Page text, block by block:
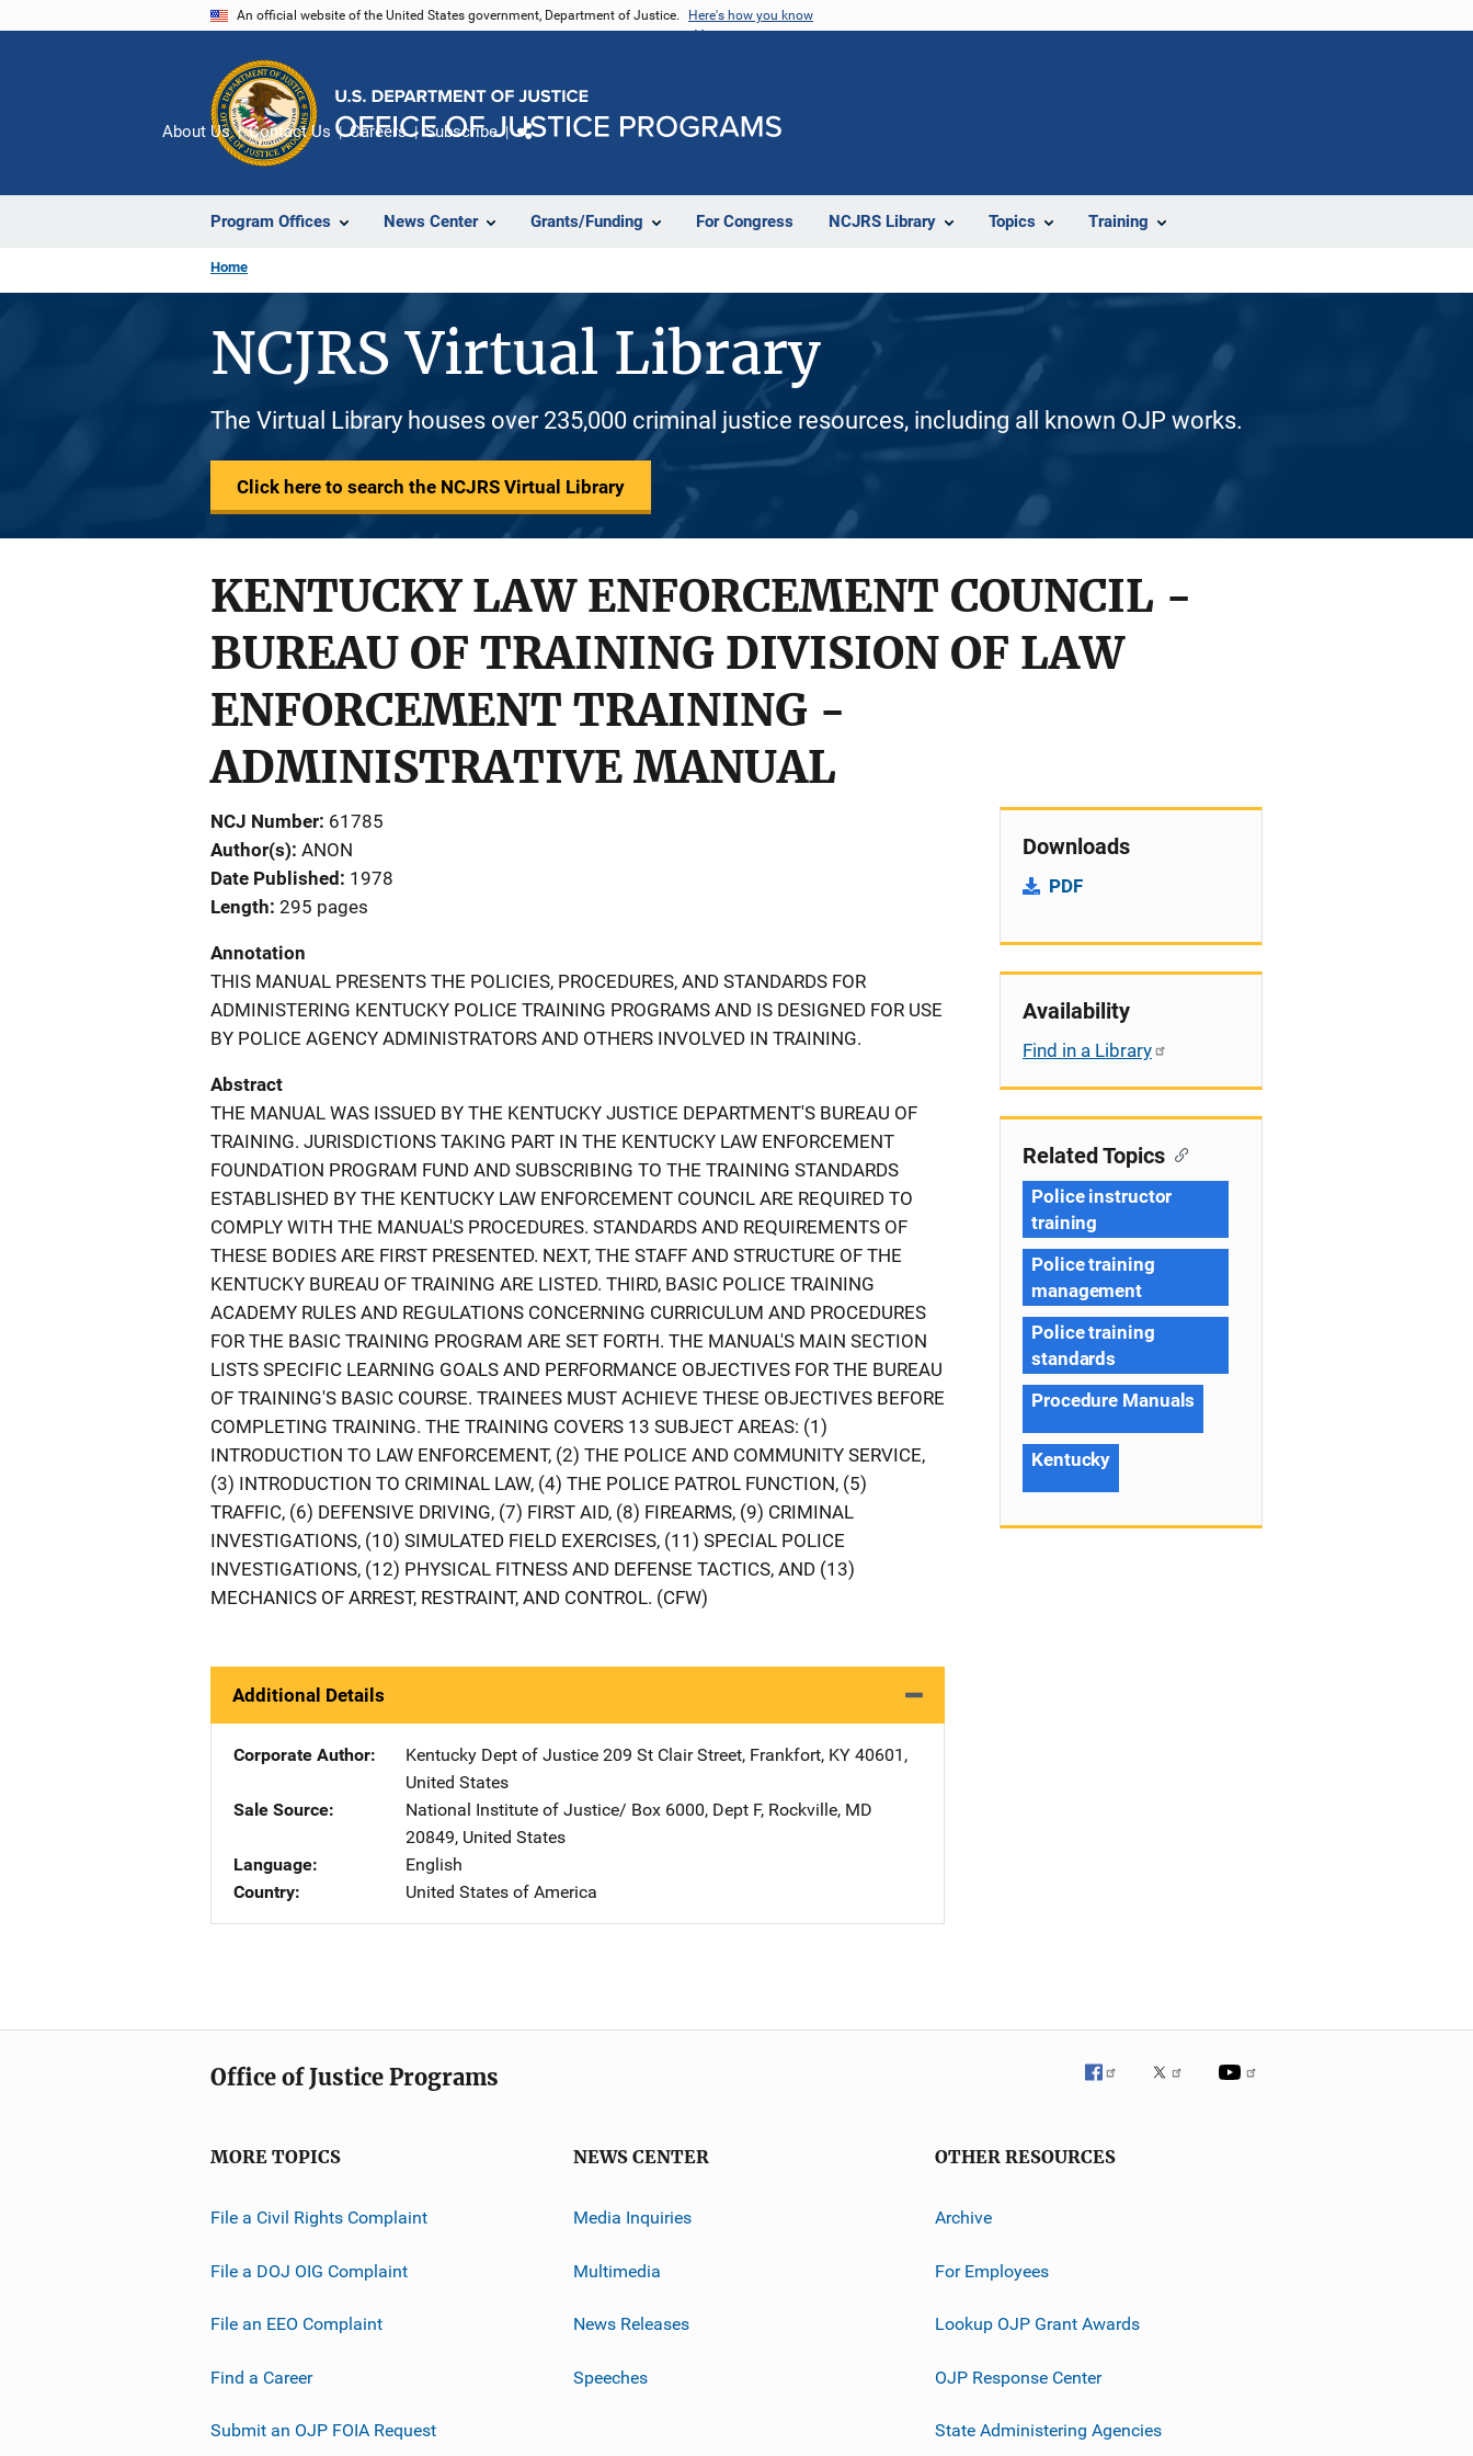
An official website of the United States government, Department of Justice. Here's how you know
Program Offices News Center Grants/Funding For Congress NCJRS Library Topics Training
About Us Contact Us Careers Subscribe
Home
NCJRS Virtual Library
The Virtual Library houses over 235,000 criminal justice resources, including all known OJP works.
Click here to search the NCJRS Virtual Library
KENTUCKY LAW ENFORCEMENT COUNCIL -
BUREAU OF TRAINING DIVISION OF LAW
ENFORCEMENT TRAINING -
ADMINISTRATIVE MANUAL
NCJ Number 61785
Author(s) ANON
Date Published
1978
Length 295 pages
Annotation
THIS MANUAL PRESENTS THE POLICIES, PROCEDURES, AND STANDARDS FOR
ADMINISTERING KENTUCKY POLICE TRAINING PROGRAMS AND IS DESIGNED FOR USE
BY POLICE AGENCY ADMINISTRATORS AND OTHERS INVOLVED IN TRAINING.
Abstract
THE MANUAL WAS ISSUED BY THE KENTUCKY JUSTICE DEPARTMENT'S BUREAU OF
TRAINING. JURISDICTIONS TAKING PART IN THE KENTUCKY LAW ENFORCEMENT
FOUNDATION PROGRAM FUND AND SUBSCRIBING TO THE TRAINING STANDARDS
ESTABLISHED BY THE KENTUCKY LAW ENFORCEMENT COUNCIL ARE REQUIRED TO
COMPLY WITH THE MANUAL'S PROCEDURES. STANDARDS AND REQUIREMENTS OF
THESE BODIES ARE FIRST PRESENTED. NEXT, THE STAFF AND STRUCTURE OF THE
KENTUCKY BUREAU OF TRAINING ARE LISTED. THIRD, BASIC POLICE TRAINING
ACADEMY RULES AND REGULATIONS CONCERNING CURRICULUM AND PROCEDURES
FOR THE BASIC TRAINING PROGRAM ARE SET FORTH. THE MANUAL'S MAIN SECTION
LISTS SPECIFIC LEARNING GOALS AND PERFORMANCE OBJECTIVES FOR THE BUREAU
OF TRAINING'S BASIC COURSE. TRAINEES MUST ACHIEVE THESE OBJECTIVES BEFORE
COMPLETING TRAINING. THE TRAINING COVERS 13 SUBJECT AREAS: (1)
INTRODUCTION TO LAW ENFORCEMENT, (2) THE POLICE AND COMMUNITY SERVICE,
(3) INTRODUCTION TO CRIMINAL LAW, (4) THE POLICE PATROL FUNCTION, (5)
TRAFFIC, (6) DEFENSIVE DRIVING, (7) FIRST AID, (8) FIREARMS, (9) CRIMINAL
INVESTIGATIONS, (10) SIMULATED FIELD EXERCISES, (11) SPECIAL POLICE
INVESTIGATIONS, (12) PHYSICAL FITNESS AND DEFENSE TACTICS, AND (13)
MECHANICS OF ARREST, RESTRAINT, AND CONTROL. (CFW)
Additional Details
Corporate Author Kentucky Dept of Justice Address
209 St Clair Street, Frankfort, KY 40601 ,
United States
Sale Source
National Institute of Justice/ Address
Box 6000, Dept F, Rockville, MD
20849, United States
Language
English
Country
United States of America
Downloads
PDF
Availability
Find in a Library
Related Topics
Police instructor
training
Police training
management
Police training
standards
Procedure Manuals
Kentucky
Office of Justice Programs
MORE TOPICS
File a Civil Rights Complaint
File a DOJ OIG Complaint
File an EEO Complaint
Find a Career
Submit an OJP FOIA Request
NEWS CENTER
Media Inquiries
Multimedia
News Releases
Speeches
OTHER RESOURCES
Archive
For Employees
Lookup OJP Grant Awards
OJP Response Center
State Administering Agencies